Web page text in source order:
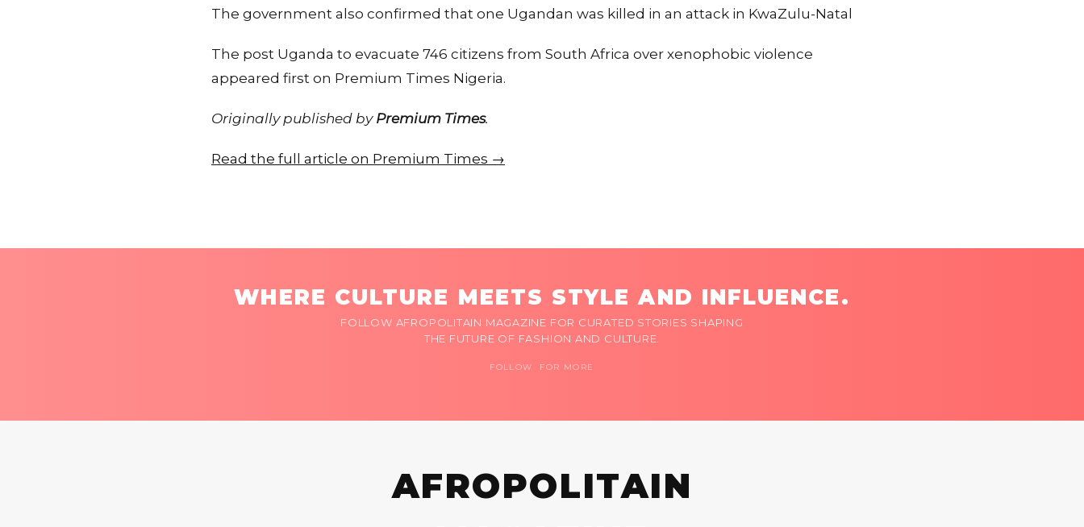
The government also confirmed that one Ugandan was killed in an attack in KwaZulu-Natal
The post Uganda to evacuate 746 citizens from South Africa over xenophobic violence
appeared first on Premium Times Nigeria.
Originally published by Premium Times.
Read the full article on Premium Times →
WHERE CULTURE MEETS STYLE AND INFLUENCE.
FOLLOW AFROPOLITAIN MAGAZINE FOR CURATED STORIES SHAPING
THE FUTURE OF FASHION AND CULTURE.
FOLLOW FOR MORE
AFROPOLITAIN